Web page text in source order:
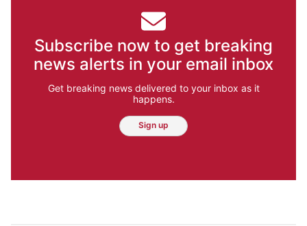
Subscribe now to get breaking
news alerts in your email inbox
Get breaking news delivered to your inbox as it
happens.
Sign up